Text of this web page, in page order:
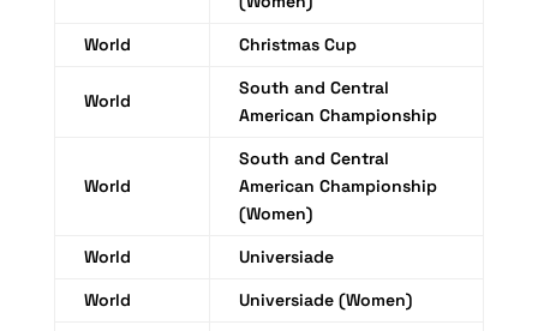
World
Christmas Cup
World
South and Central
American Championship
World
South and Central
American Championship
(Women)
World
Universiade
World
Universiade (Women)